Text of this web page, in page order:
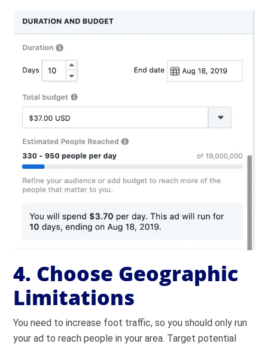
4. Choose Geographic
Limitations
You need to increase foot traffic, so you should only run
your ad to reach people in your area. Target potential